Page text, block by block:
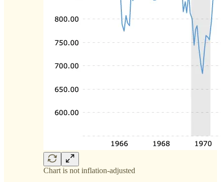
Chart is not inflation-adjusted